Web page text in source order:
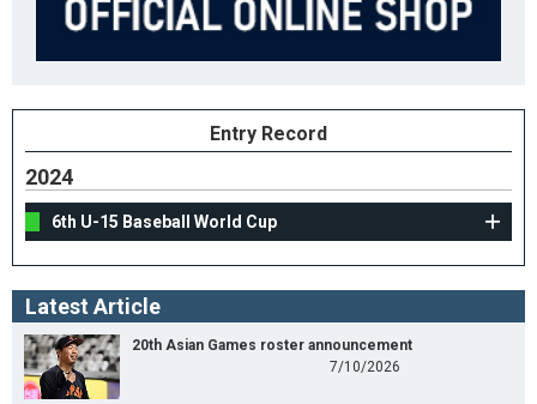
Entry Record
2024
6th U-15 Baseball World Cup
Latest Article
20th Asian Games roster announcement
7/10/2026